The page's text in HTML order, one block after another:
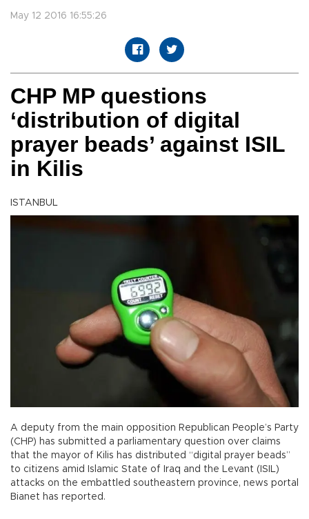
May 12 2016 16:55:26
CHP MP questions
‘distribution of digital
prayer beads’ against ISIL
in Kilis
ISTANBUL
A deputy from the main opposition Republican People’s Party
(CHP) has submitted a parliamentary question over claims
that the mayor of Kilis has distributed “digital prayer beads”
to citizens amid Islamic State of Iraq and the Levant (ISIL)
attacks on the embattled southeastern province, news portal
Bianet has reported.